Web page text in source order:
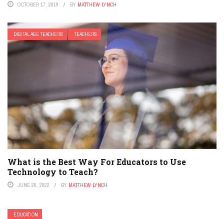
OCTOBER 17, 2019 BY MATTHEW LYNCH
DIGITAL AGE TEACHERS TEACHERS
What is the Best Way For Educators to Use
Technology to Teach?
JUNE 26, 2022 BY MATTHEW LYNCH
EDUCATION